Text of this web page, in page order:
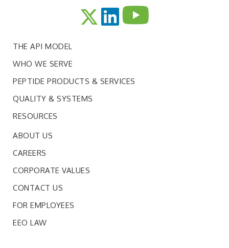
THE API MODEL
WHO WE SERVE
PEPTIDE PRODUCTS & SERVICES
QUALITY & SYSTEMS
RESOURCES
ABOUT US
CAREERS
CORPORATE VALUES
CONTACT US
FOR EMPLOYEES
EEO LAW